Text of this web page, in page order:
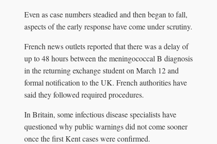
Even as case numbers steadied and then began to fall,
aspects of the early response have come under scrutiny.
French news outlets reported that there was a delay of
up to 48 hours between the meningococcal B diagnosis
in the returning exchange student on March 12 and
formal notification to the UK. French authorities have
said they followed required procedures.
In Britain, some infectious disease specialists have
questioned why public warnings did not come sooner
once the first Kent cases were confirmed.